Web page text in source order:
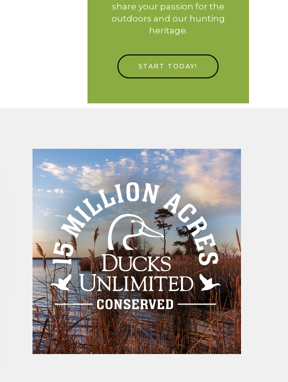
share your passion for the
outdoors and our hunting
heritage.
START TODAY!